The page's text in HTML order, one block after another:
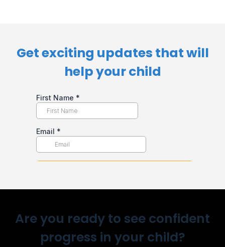
Get exciting updates that will
help your child​
Are you ready to see confident
progress in your child?